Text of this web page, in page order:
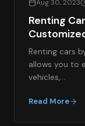
Aug 30, 2023
Renting
Renting cars
allows you to
vehicles,…
Read More